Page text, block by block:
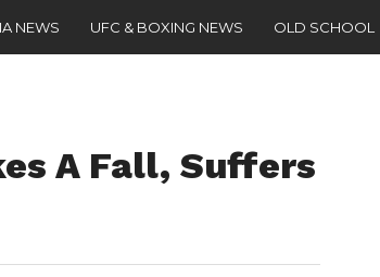
NEWS UFC & BOXING NEWS OLD SCHOOL
A Fall, Suffers